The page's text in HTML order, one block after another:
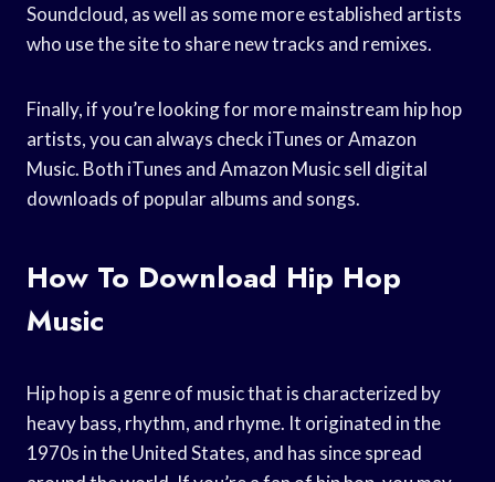
Soundcloud, as well as some more established artists
who use the site to share new tracks and remixes.
Finally, if you’re looking for more mainstream hip hop
artists, you can always check iTunes or Amazon
Music. Both iTunes and Amazon Music sell digital
downloads of popular albums and songs.
How To Download Hip Hop
Music
Hip hop is a genre of music that is characterized by
heavy bass, rhythm, and rhyme. It originated in the
1970s in the United States, and has since spread